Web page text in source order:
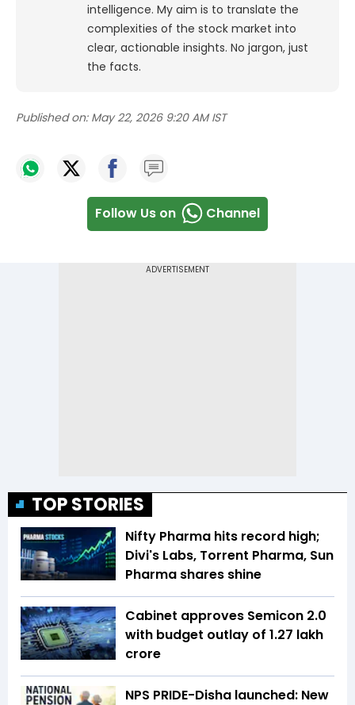
intelligence. My aim is to translate the
complexities of the stock market into
clear, actionable insights. No jargon, just
the facts.
Published on: May 22, 2026 9:20 AM IST
Follow Us on Channel
TOP STORIES
Nifty Pharma hits record high;
Divi's Labs, Torrent Pharma, Sun
Pharma shares shine
Cabinet approves Semicon 2.0
with budget outlay of ₹1.27 lakh
crore
NPS PRIDE-Disha launched: New